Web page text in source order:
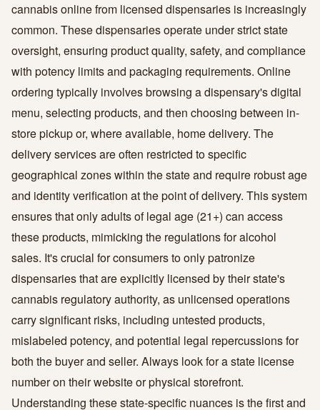
cannabis online from licensed dispensaries is increasingly
common. These dispensaries operate under strict state
oversight, ensuring product quality, safety, and compliance
with potency limits and packaging requirements. Online
ordering typically involves browsing a dispensary's digital
menu, selecting products, and then choosing between in-
store pickup or, where available, home delivery. The
delivery services are often restricted to specific
geographical zones within the state and require robust age
and identity verification at the point of delivery. This system
ensures that only adults of legal age (21+) can access
these products, mimicking the regulations for alcohol
sales. It's crucial for consumers to only patronize
dispensaries that are explicitly licensed by their state's
cannabis regulatory authority, as unlicensed operations
carry significant risks, including untested products,
mislabeled potency, and potential legal repercussions for
both the buyer and seller. Always look for a state license
number on their website or physical storefront.
Understanding these state-specific nuances is the first and